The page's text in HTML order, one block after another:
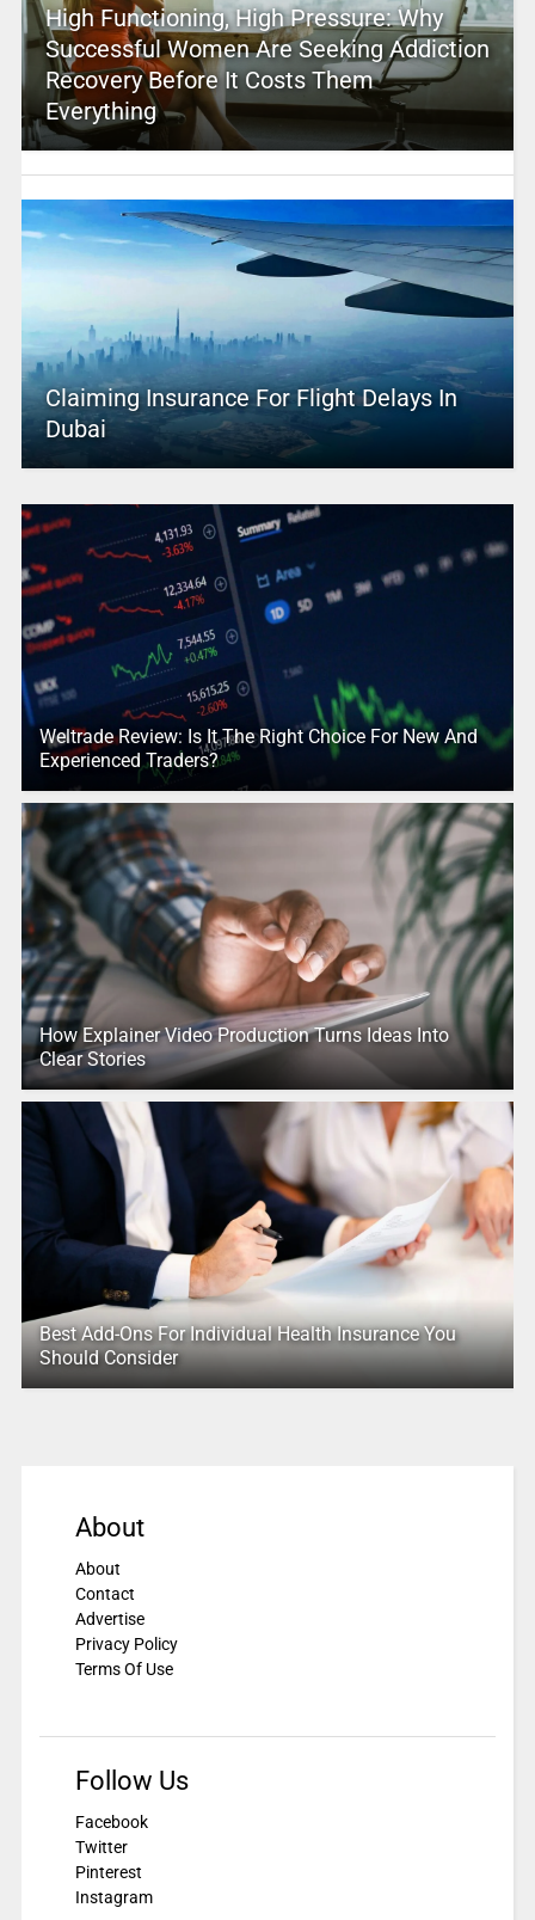
High Functioning, High Pressure: Why
Successful Women Are Seeking Addiction
Recovery Before It Costs Them
Everything
Claiming Insurance For Flight Delays In
Dubai
Weltrade Review: Is It The Right Choice For New And
Experienced Traders?
How Explainer Video Production Turns Ideas Into
Clear Stories
Best Add-Ons For Individual Health Insurance You
Should Consider
About
About
Contact
Advertise
Privacy Policy
Terms Of Use
Follow Us
Facebook
Twitter
Pinterest
Instagram